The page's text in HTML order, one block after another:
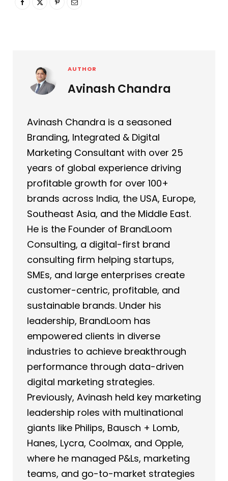
AUTHOR
Avinash Chandra
Avinash Chandra is a seasoned
Branding, Integrated & Digital
Marketing Consultant with over 25
years of global experience driving
profitable growth for over 100+
brands across India, the USA, Europe,
Southeast Asia, and the Middle East.
He is the Founder of BrandLoom
Consulting, a digital-first brand
consulting firm helping startups,
SMEs, and large enterprises create
customer-centric, profitable, and
sustainable brands. Under his
leadership, BrandLoom has
empowered clients in diverse
industries to achieve breakthrough
performance through data-driven
digital marketing strategies.
Previously, Avinash held key marketing
leadership roles with multinational
giants like Philips, Bausch + Lomb,
Hanes, Lycra, Coolmax, and Opple,
where he managed P&Ls, marketing
teams, and go-to-market strategies